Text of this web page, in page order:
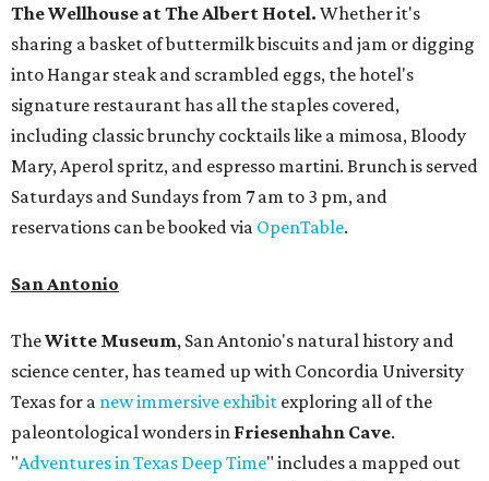
The Wellhouse atThe Albert Hotel. Whether it's
sharing a basket of buttermilk biscuits and jam or digging
into Hangar steak and scrambled eggs, the hotel's
signature restaurant has all the staples covered,
including classic brunchy cocktails like a mimosa, Bloody
Mary, Aperol spritz, and espresso martini. Brunch is served
Saturdays and Sundays from 7 am to 3 pm, and
reservations can be booked via OpenTable.
San Antonio
TheWitte Museum, San Antonio's natural history and
science center, has teamed up with Concordia University
Texas for a new immersive exhibit exploring all of the
paleontological wonders in Friesenhahn Cave.
"Adventures in Texas Deep Time" includes a mapped out